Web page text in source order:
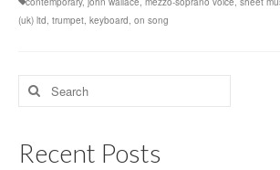
(uk) ltd, trumpet, keyboard, on song
Search
for:
Recent Posts